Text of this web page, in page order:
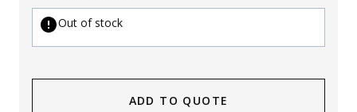
Out of stock
ADD TO QUOTE